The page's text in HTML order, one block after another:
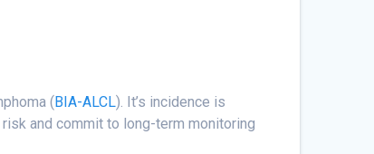
(BIA-ALCL). It’s incidence is
and commit to long-term monitoring